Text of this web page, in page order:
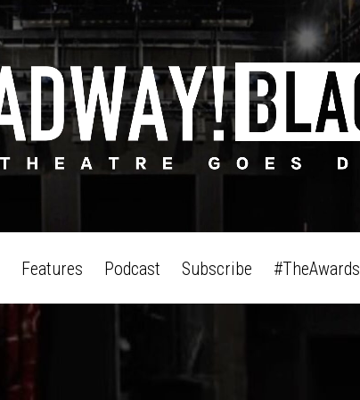
Features Podcast Subscribe #TheAwards